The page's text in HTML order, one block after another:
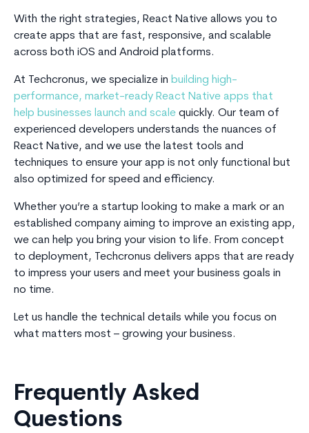
With the right strategies, React Native allows you to
create apps that are fast, responsive, and scalable
across both iOS and Android platforms.
At Techcronus, we specialize in building high-
performance, market-ready React Native apps that
help businesses launch and scale quickly. Our team of
experienced developers understands the nuances of
React Native, and we use the latest tools and
techniques to ensure your app is not only functional but
also optimized for speed and efficiency.
Whether you’re a startup looking to make a mark or an
established company aiming to improve an existing app,
we can help you bring your vision to life. From concept
to deployment, Techcronus delivers apps that are ready
to impress your users and meet your business goals in
no time.
Let us handle the technical details while you focus on
what matters most – growing your business.
Frequently Asked
Questions